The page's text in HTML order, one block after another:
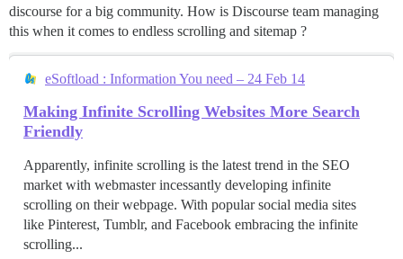
discourse for a big community. How is Discourse team managing
this when it comes to endless scrolling and sitemap ?
eSoftload : Information You need – 24 Feb 14
Making Infinite Scrolling Websites More Search
Friendly
Apparently, infinite scrolling is the latest trend in the SEO
market with webmaster incessantly developing infinite
scrolling on their webpage. With popular social media sites
like Pinterest, Tumblr, and Facebook embracing the infinite
scrolling...